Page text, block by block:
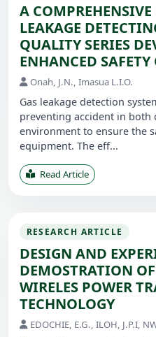
A COMPREHENSIVE
LEAKAGE
QUALITY SERIES
ENHANCED
Onah, J.N., Imasua L.I.O.
Gas leakage detection
preventing accident in both
environment to ensure the
equipment. The eff...
Read Article
RESEARCH ARTICLE
DESIGN AND
DEMOSTRATION
WIRELES POWER
TECHNOLOGY
EDOCHIE, E.G., ILOH, J.P.I,